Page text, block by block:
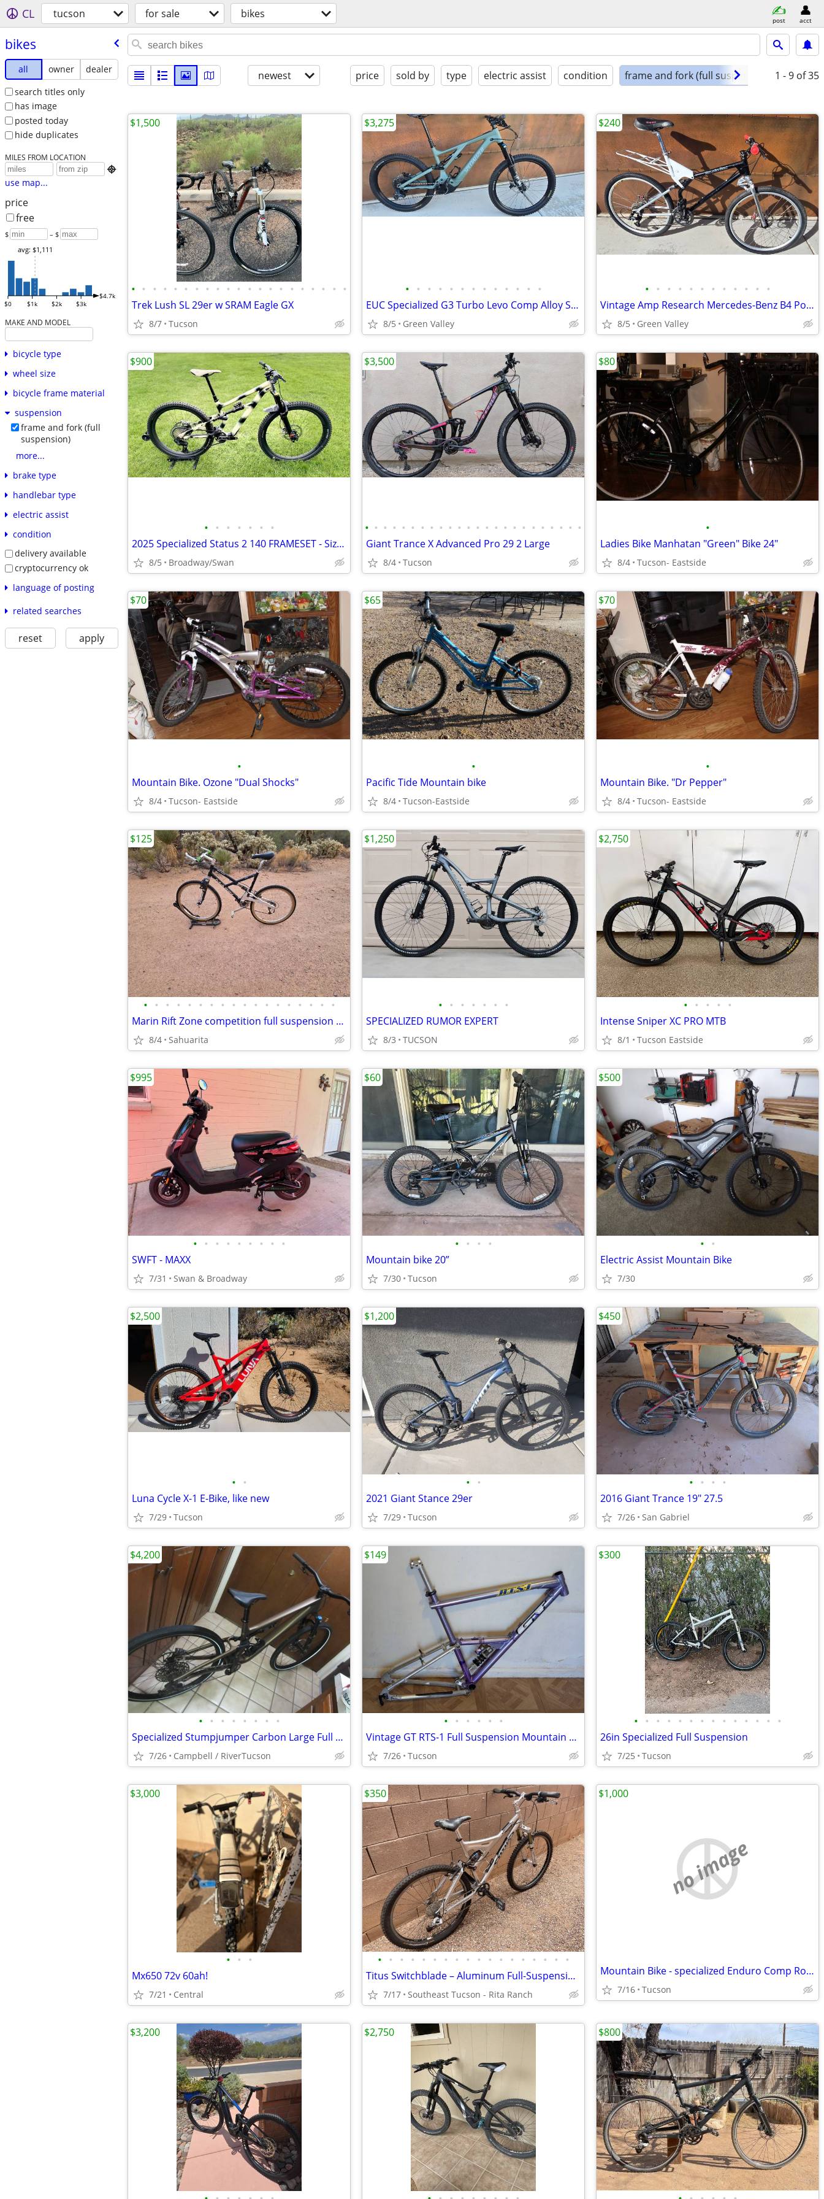
CL tucson for sale bikes post acct
bikes
all owner
dealer
search titles only
has image
posted today
hide duplicates
MILES FROM LOCATION

use map...
price
free
$ – $
$0 $1k $2k $3k
$4.7k
avg: $1,111
MAKE AND MODEL
bicycle type
wheel size
bicycle frame material
suspension
frame and fork (full
suspension)
more...
brake type
handlebar type
electric assist
condition
delivery available
cryptocurrency ok
language of posting
related searches
reset apply
newest price sold by type electric assist condition frame and fork (full suspension) 1 - 9 of 35
• • • • • • • • • • • • • • • • • • • • •
Trek Lush SL 29er w SRAM Eagle GX
8/7 Tucson
$1,500
• • • • • • • • • • • • •
EUC Specialized G3 Turbo Levo Comp Alloy S6/XXL E-MTB 12 Speed Eagle
8/5 Green Valley
$3,275
• • • • • • • • • • • •
Vintage Amp Research Mercedes-Benz B4 Police Mountain Bike 21"
8/5 Green Valley
$240
• • • • • • •
2025 Specialized Status 2 140 FRAMESET - Size Medium S3
8/5 Broadway/Swan
$900
• • • • • • • • • • • • • • • • • • • • • • • •
Giant Trance X Advanced Pro 29 2 Large
8/4 Tucson
$3,500
•
Ladies Bike Manhatan "Green" Bike 24"
8/4 Tucson- Eastside
$80
•
Mountain Bike. Ozone "Dual Shocks"
8/4 Tucson- Eastside
$70
•
Pacific Tide Mountain bike
8/4 Tucson-Eastside
$65
•
Mountain Bike. "Dr Pepper"
8/4 Tucson- Eastside
$70
• • • • • • • • • • • • • • • • • •
Marin Rift Zone competition full suspension 24sp bike
8/4 Sahuarita
$125
• • • • • • •
SPECIALIZED RUMOR EXPERT
8/3 TUCSON
$1,250
• • • • •
Intense Sniper XC PRO MTB
8/1 Tucson Eastside
$2,750
• • • • • • • • •
SWFT - MAXX
7/31 Swan & Broadway
$995
• • • •
Mountain bike 20”
7/30 Tucson
$60
• •
Electric Assist Mountain Bike
7/30
$500
• •
Luna Cycle X-1 E-Bike, like new
7/29 Tucson
$2,500
• •
2021 Giant Stance 29er
7/29 Tucson
$1,200
• • • •
2016 Giant Trance 19" 27.5
7/26 San Gabriel
$450
• • • • • • • •
Specialized Stumpjumper Carbon Large Full Suspension MTB SRAM AXS LARG
7/26 Campbell / RiverTucson
$4,200
• • • • • •
Vintage GT RTS-1 Full Suspension Mountain Bike Frame
7/26 Tucson
$149
• • • • • • • • • • • • • •
26in Specialized Full Suspension
7/25 Tucson
$300
• • •
Mx650 72v 60ah!
7/21 Central
$3,000
• • • • • • • • • • • • • • • • • •
Titus Switchblade – Aluminum Full-Suspension Mountain Bike
7/17 Southeast Tucson - Rita Ranch
$350
no image
Mountain Bike - specialized Enduro Comp RockShox
7/16 Tucson
$1,000
$3,200 $2,750 $800